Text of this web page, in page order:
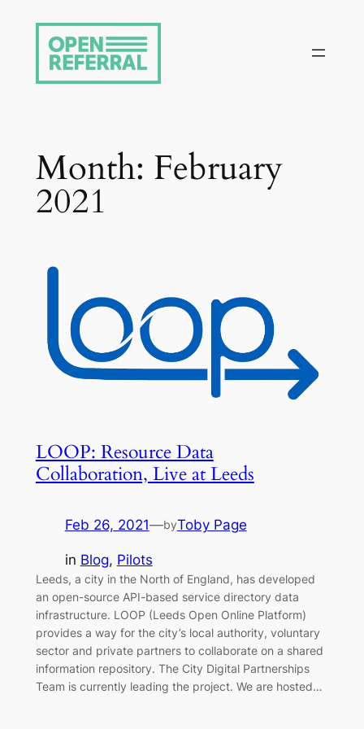
content
Month: February
2021
LOOP: Resource Data
Collaboration, Live at Leeds
Feb 26, 2021—byToby Page
in Blog, Pilots
Leeds, a city in the North of England, has developed
an open-source API-based service directory data
infrastructure. LOOP (Leeds Open Online Platform)
provides a way for the city’s local authority, voluntary
sector and private partners to collaborate on a shared
information repository. The City Digital Partnerships
Team is currently leading the project. We are hosted…